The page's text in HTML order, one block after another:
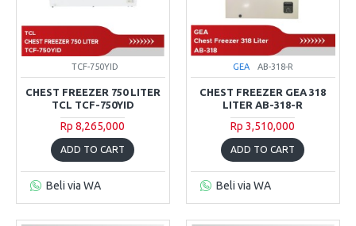
TCF-750YID
CHEST FREEZER 750 LITER
TCL TCF-750YID
Rp 8,265,000
ADD TO CART
Beli via WA
GEA AB-318-R
CHEST FREEZER GEA 318
LITER AB-318-R
Rp 3,510,000
ADD TO CART
Beli via WA